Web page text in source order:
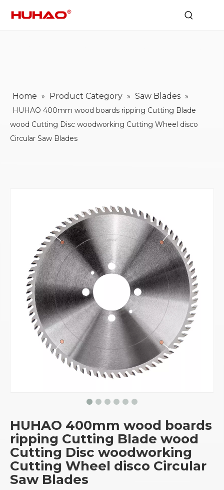
Home » Product Category » Saw Blades »
HUHAO 400mm wood boards ripping Cutting Blade
wood Cutting Disc woodworking Cutting Wheel disco
Circular Saw Blades
HUHAO 400mm wood boards
ripping Cutting Blade wood
Cutting Disc woodworking
Cutting Wheel disco Circular
Saw Blades